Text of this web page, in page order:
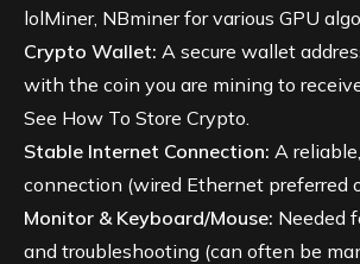
lolMiner, NBminer for various GPU
Crypto Wallet: A secure wallet
with the coin you are mining to
See How To Store Crypto.
Stable Internet Connection: A
connection (wired Ethernet preferred
Monitor & Keyboard/Mouse: Needed
and troubleshooting (can often be